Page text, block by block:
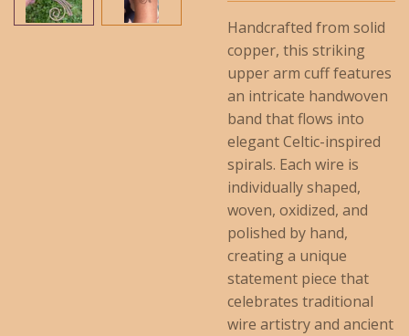
Handcrafted from solid
copper, this striking
upper arm cuff features
an intricate handwoven
band that flows into
elegant Celtic-inspired
spirals. Each wire is
individually shaped,
woven, oxidized, and
polished by hand,
creating a unique
statement piece that
celebrates traditional
wire artistry and ancient